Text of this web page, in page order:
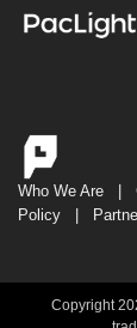
Who We Are
Policy
Copyright